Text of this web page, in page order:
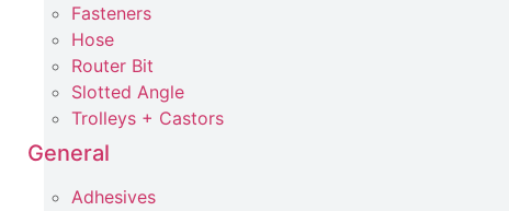
Fasteners
Hose
Router Bit
Slotted Angle
Trolleys + Castors
General
Adhesives